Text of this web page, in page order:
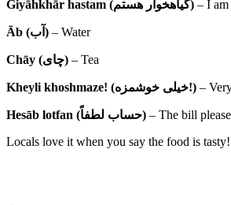
Giyāhkhār hastam (گیاهخوار هستم) – I am
Āb (آب) – Water
Chāy (چای) – Tea
Kheyli khoshmaze! (خیلی خوشمزه!) –
Hesāb lotfan (حساب لطفاً) – The bill please
Locals love it when you say the food is tasty!